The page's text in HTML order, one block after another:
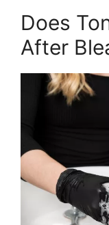
Does
After